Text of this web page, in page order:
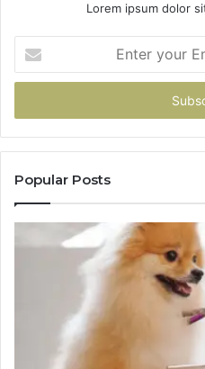
Lorem ipsum dolor
your
Email
Popular Posts